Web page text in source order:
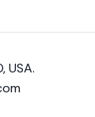
USA.